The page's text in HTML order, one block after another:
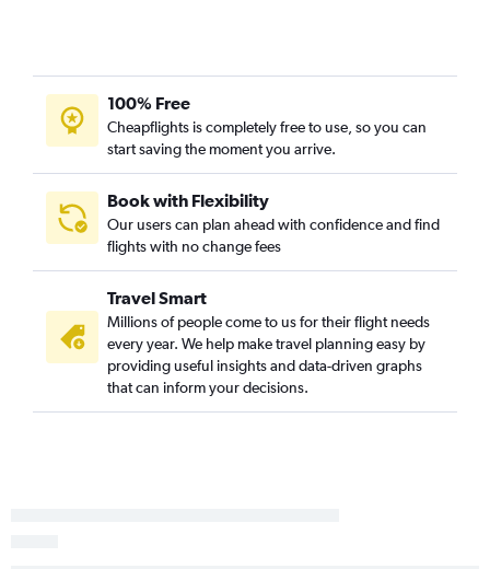
Sky Harbor Intl to White Plains flights
Las Vegas to Buffalo flights
Sky Harbor Intl to Albany flights
Tucson to Buffalo flights
Las Vegas to Syracuse flights
Las Vegas to Rochester flights
Las Vegas to White Plains flights
Sky Harbor Intl to Islip flights
Tucson to Albany flights
Sky Harbor Intl to Elmira flights
100% Free
Cheapflights is completely free to use, so you can
start saving the moment you arrive.
Book with Flexibility
Our users can plan ahead with confidence and find
flights with no change fees
Travel Smart
Millions of people come to us for their flight needs
every year. We help make travel planning easy by
providing useful insights and data-driven graphs
that can inform your decisions.